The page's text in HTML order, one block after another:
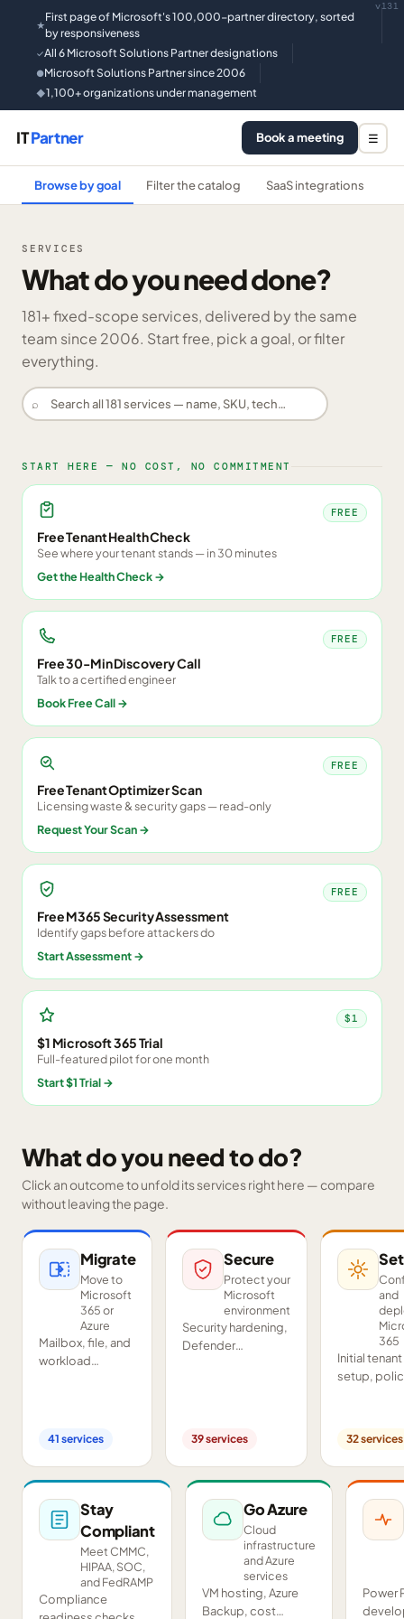
★
First page of Microsoft's 100,000-partner directory, sorted
by responsiveness
✓All 6 Microsoft Solutions Partner designations
●Microsoft Solutions Partner since 2006
◆1,100+ organizations under management
v131
ITPartner Book a meeting ☰
Browse by goal Filter the catalog SaaS integrations
SERVICES
What do you need done?
181+ fixed-scope services, delivered by the same
team since 2006. Start free, pick a goal, or filter
everything.
⌕
START HERE — NO COST, NO COMMITMENT
FREE
Free Tenant Health Check
See where your tenant stands — in 30 minutes
Get the Health Check→
FREE
Free 30-Min Discovery Call
Talk to a certified engineer
Book Free Call→
FREE
Free Tenant Optimizer Scan
Licensing waste & security gaps — read-only
Request Your Scan→
FREE
Free M365 Security Assessment
Identify gaps before attackers do
Start Assessment→
$1
$1 Microsoft 365 Trial
Full-featured pilot for one month
Start $1 Trial→
What do you need to do?
Click an outcome to unfold its services right here — compare
without leaving the page.
Migrate
Move to
Microsoft
365 or
Azure
Mailbox, file, and
workload
Exchange, IMAP,
servers.
41 services
Secure
Protect your
Microsoft
environment
Security hardening,
Defender
your tenant.
39services
and
365
Initial tenant
setup,
and proof-
concept
32services
Stay
Compliant
Meet CMMC,
HIPAA, SOC,
and FedRAMP
Compliance
Go Azure
Cloud
infrastructure
and Azure
services
VM hosting, Azure
Backup, cost
Power